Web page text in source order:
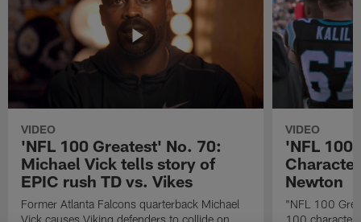
VIDEO
'NFL 100 Greatest' No. 70:
Michael Vick tells story of
EPIC rush TD vs. Vikes
Former Atlanta Falcons quarterback Michael
Vick causes Viking defenders to collide on
VIDEO
'NFL 100
Newton
"NFL 100
100